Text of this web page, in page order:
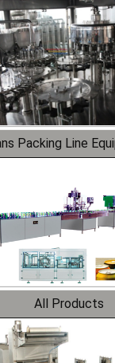
Line
Packing Line
All Products